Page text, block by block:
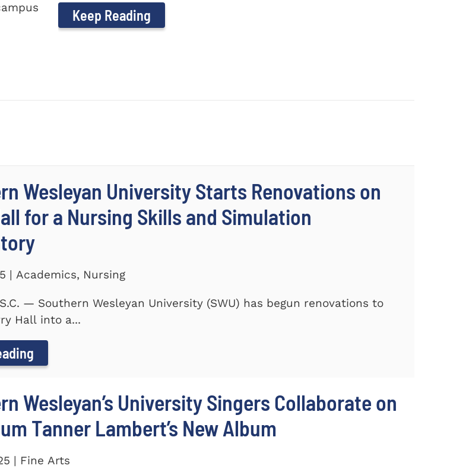
Keep Reading
Wesleyan University Starts Renovations on
for a Nursing Skills and Simulation
| Academics, Nursing
S.C. — Southern Wesleyan University (SWU) has begun renovations to
Hall into a...
Wesleyan’s University Singers Collaborate on
Tanner Lambert’s New Album
| Fine Arts